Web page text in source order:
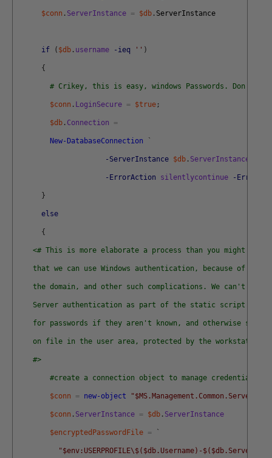
$conn . ServerInstance = $db . ServerInstance
if ( $db . username -ieq '' )
{
# Crikey, this is easy, windows Passwords. Don't
$conn . LoginSecure = $true ;
$db . Connection =
New-DatabaseConnection `
-ServerInstance $db . ServerInstance
-ErrorAction silentlycontinue -
}
else
{
<# This is more elaborate a process than you might
that we can use Windows authentication, because of
the domain, and other such complications. We can't ever
Server authentication as part of the static script data.
for passwords if they aren't known, and otherwise store
on file in the user area, protected by the workstation
#>
#create a connection object to manage credentials
$conn = new-object
$conn . ServerInstance = $db . ServerInstance
$encryptedPasswordFile = `
"$env:USERPROFILE\$($db.Username)-